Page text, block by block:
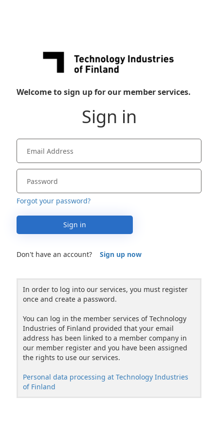
Welcome to sign up for our member services.
Sign in
Forgot your password?
Sign in
Don't have an account? Sign up now
In order to log into our services, you must register
once and create a password.
You can log in the member services of Technology
Industries of Finland provided that your email
address has been linked to a member company in
our member register and you have been assigned
the rights to use our services.
Personal data processing at Technology Industries
of Finland